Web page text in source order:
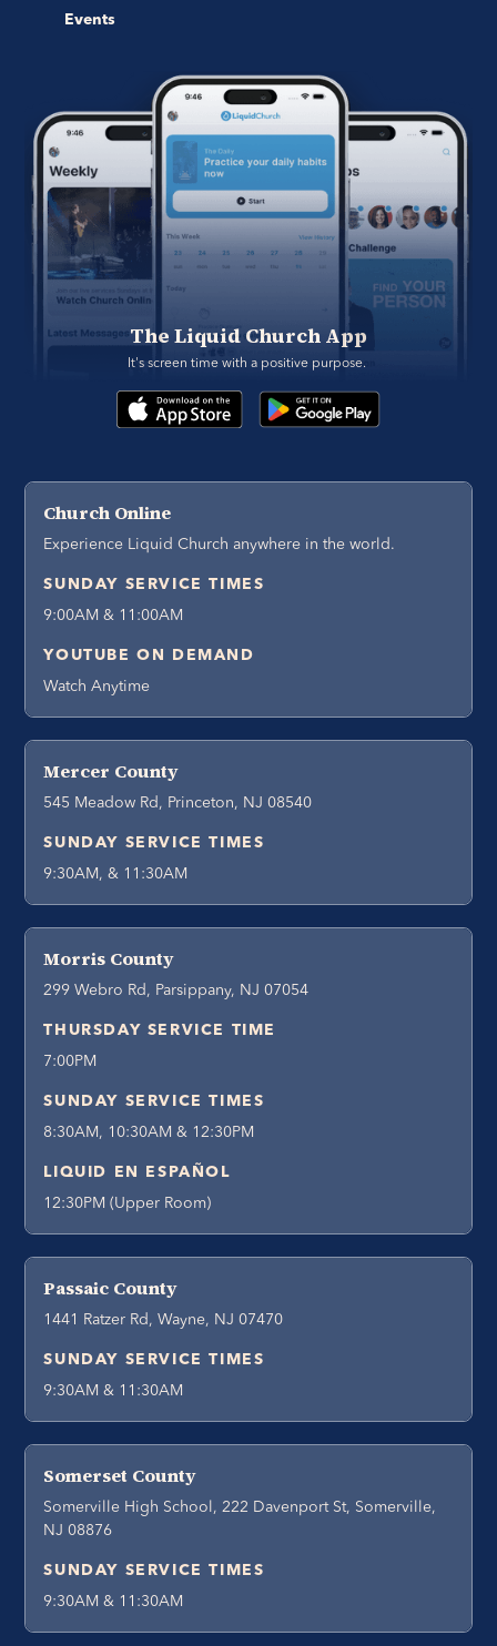
Events
The Liquid Church App
It's screen time with a positive purpose.
Church Online
Experience Liquid Church anywhere in the world.
SUNDAY SERVICE TIMES
9:00AM & 11:00AM
YOUTUBE ON DEMAND
Watch Anytime
Mercer County
545 Meadow Rd, Princeton, NJ 08540
SUNDAY SERVICE TIMES
9:30AM, & 11:30AM
Morris County
299 Webro Rd, Parsippany, NJ 07054
THURSDAY SERVICE TIME
7:00PM
SUNDAY SERVICE TIMES
8:30AM, 10:30AM & 12:30PM
LIQUID EN ESPAÑOL
12:30PM (Upper Room)
Passaic County
1441 Ratzer Rd, Wayne, NJ 07470
SUNDAY SERVICE TIMES
9:30AM & 11:30AM
Somerset County
Somerville High School, 222 Davenport St, Somerville,
NJ 08876
SUNDAY SERVICE TIMES
9:30AM & 11:30AM